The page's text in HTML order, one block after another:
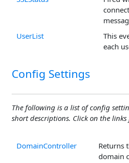
UserList
This
each
Config Settings
The following is a list of config
short descriptions. Click on the
DomainController
Returns
domain